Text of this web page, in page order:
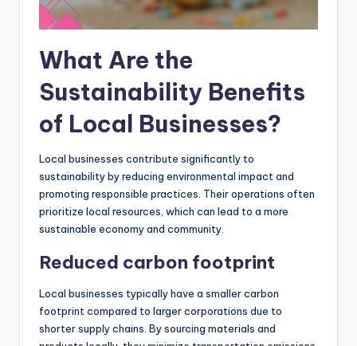
What Are the
Sustainability Benefits
of Local Businesses?
Local businesses contribute significantly to
sustainability by reducing environmental impact and
promoting responsible practices. Their operations often
prioritize local resources, which can lead to a more
sustainable economy and community.
Reduced carbon footprint
Local businesses typically have a smaller carbon
footprint compared to larger corporations due to
shorter supply chains. By sourcing materials and